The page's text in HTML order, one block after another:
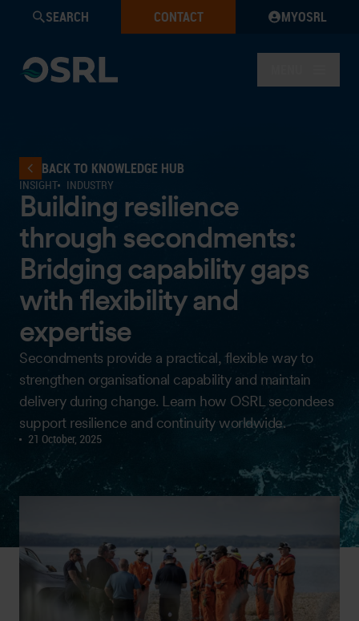
SEARCH CONTACT MYOSRL
BACK TO KNOWLEDGE HUB
INSIGHT INDUSTRY
Building resilience
through secondments:
Bridging capability gaps
with flexibility and
expertise
Secondments provide a practical, flexible way to
strengthen organisational capability and maintain
delivery during change. Learn how OSRL secondees
support resilience and continuity worldwide.
21 October, 2025